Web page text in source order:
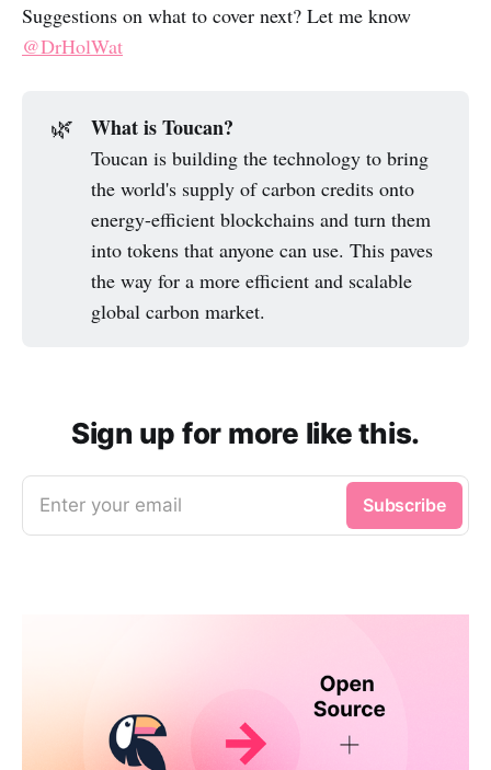
Suggestions on what to cover next? Let me know
@DrHolWat
🌿 What is Toucan?
Toucan is building the technology to bring
the world's supply of carbon credits onto
energy-efficient blockchains and turn them
into tokens that anyone can use. This paves
the way for a more efficient and scalable
global carbon market.
Sign up for more like this.
Enter your email Subscribe